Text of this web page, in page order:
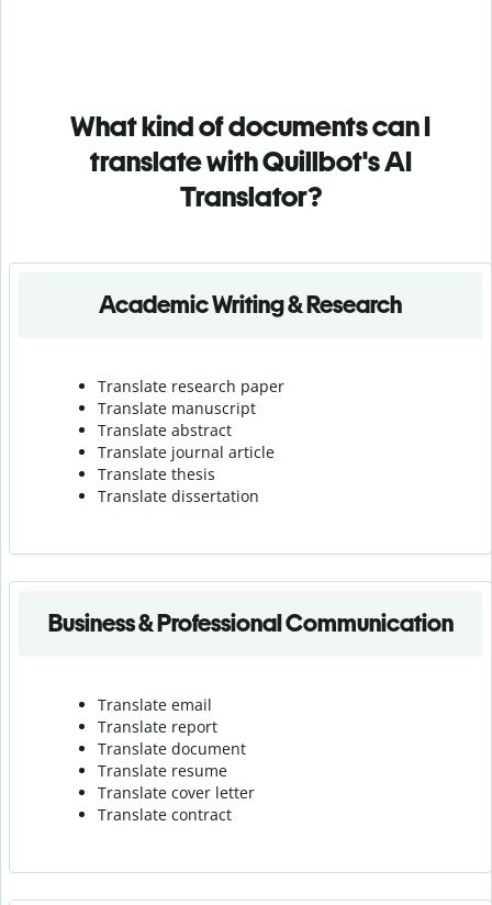
What kind of documents can I
translate with Quillbot's AI
Translator?
Academic Writing & Research
Translate research paper
Translate manuscript
Translate abstract
Translate journal article
Translate thesis
Translate dissertation
Business & Professional Communication
Translate email
Translate report
Translate document
Translate resume
Translate cover letter
Translate contract